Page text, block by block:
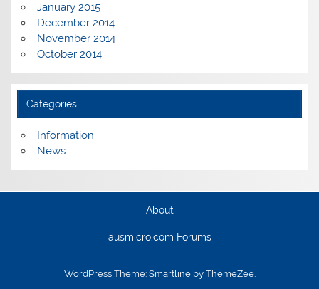
January 2015
December 2014
November 2014
October 2014
Categories
Information
News
About
ausmicro.com Forums
WordPress Theme: Smartline by ThemeZee.